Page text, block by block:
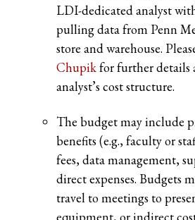
LDI-dedicated analyst
pulling data from Penn
store and warehouse.
Chupikfor further details
analyst’s cost structure.
The budget may include
benefits (e.g., faculty or
fees, data management,
direct expenses. Budgets
travel to meetings to